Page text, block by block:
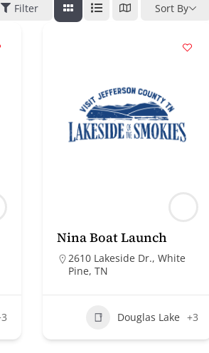
Filter Sort By
Nina Boat Launch
2610 Lakeside Dr., White
Pine, TN
Douglas Lake +3